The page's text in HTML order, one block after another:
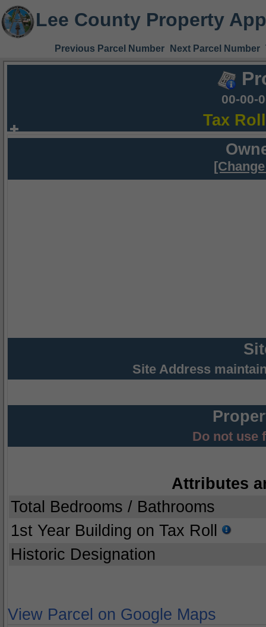
Lee County Property
Previous Parcel Number Next Parcel Number
00-00-
Tax
Site Address
Do not use
Attributes
Total Bedrooms / Bathrooms
1st Year Building on Tax Roll
Historic Designation
View Parcel on Google Maps